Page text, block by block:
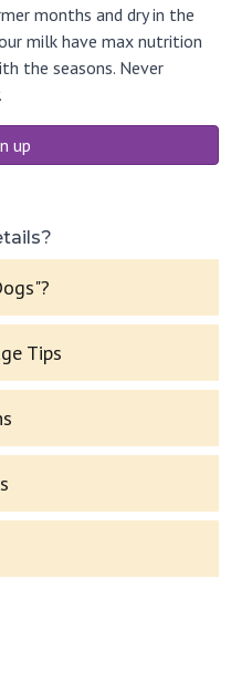
months and dry in the
milk have max nutrition
the seasons. Never
up
Tips